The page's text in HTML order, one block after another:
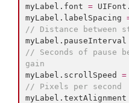
myLabel. font = UIFont.
myLabel. labelSpacing
// Distance between
myLabel. pauseInterval
// Seconds of
gain
myLabel. scrollSpeed =
// Pixels per second
myLabel. textAlignment